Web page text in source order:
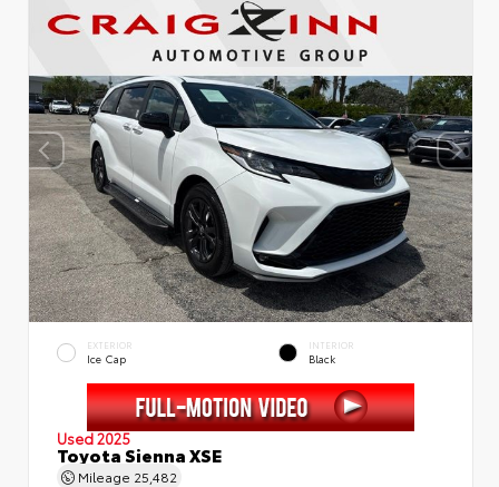
EXTERIOR
Ice Cap
INTERIOR
Black
Used 2025
Toyota Sienna XSE
Mileage 25,482